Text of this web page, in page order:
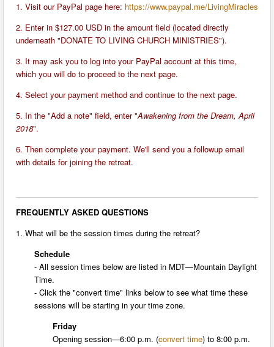
1. Visit our PayPal page here: https://www.paypal.me/LivingMiracles
2. Enter in $127.00 USD in the amount field (located directly
underneath "DONATE TO LIVING CHURCH MINISTRIES").
3. It may ask you to log into your PayPal account at this time,
which you will do to proceed to the next page.
4. Select your payment method and continue to the next page.
5. In the "Add a note" field, enter "Awakening from the Dream, April
2018".
6. Then complete your payment. We'll send you a followup email
with details for joining the retreat.
FREQUENTLY ASKED QUESTIONS
1. What will be the session times during the retreat?
Schedule
- All session times below are listed in MDT—Mountain Daylight
Time.
- Click the "convert time" links below to see what time these
sessions will be starting in your time zone.
Friday
Opening session—6:00 p.m. (convert time) to 8:00 p.m.